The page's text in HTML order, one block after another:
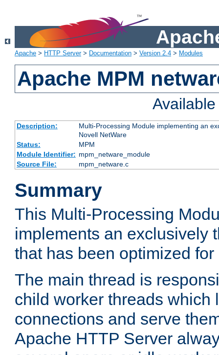
Apache > HTTP Server> Documentation > Version 2.4 > Modules
Apache MPM
Description:
Multi-Processing Module implementing an
Novell NetWare
Status:
MPM
Module Identifier: mpm_netware_module
Source File:
mpm_netware.c
Summary
This Multi-Processing
implements an exclusively
that has been optimized
The main thread is
child worker threads which
connections and serve
Apache HTTP Server